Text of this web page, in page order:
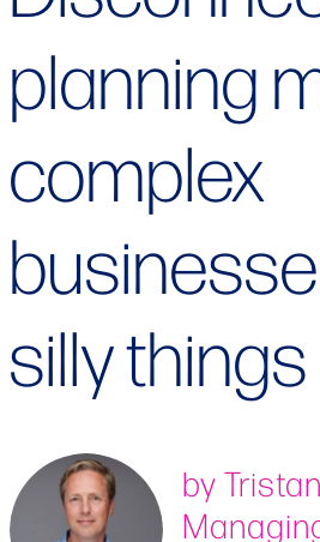
planning
complex
silly things
by